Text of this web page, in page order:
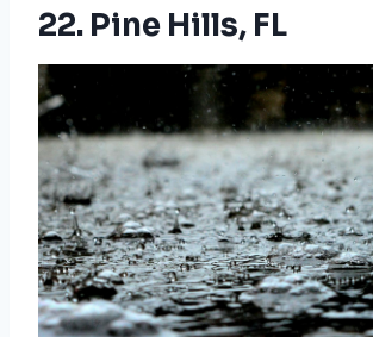
22. Pine Hills, FL